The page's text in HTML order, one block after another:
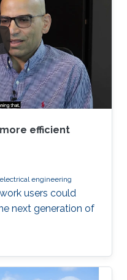
efficient
electrical engineering
users could
next generation of